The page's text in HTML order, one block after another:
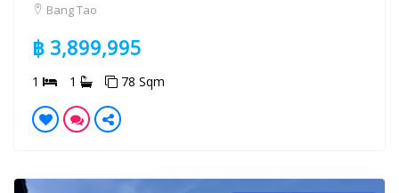
Bang Tao
฿ 3,899,995
1 1 78 Sqm